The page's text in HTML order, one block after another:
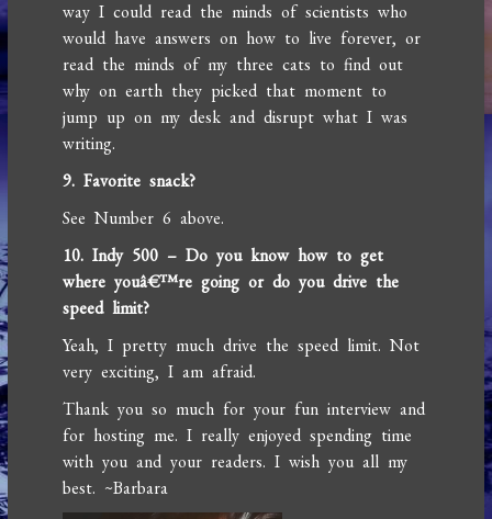
way I could read the minds of scientists who
would have answers on how to live forever, or
read the minds of my three cats to find out
why on earth they picked that moment to
jump up on my desk and disrupt what I was
writing.
9. Favorite snack?
See Number 6 above.
10. Indy 500 – Do you know how to get
where youâ€™re going or do you drive the
speed limit?
Yeah, I pretty much drive the speed limit. Not
very exciting, I am afraid.
Thank you so much for your fun interview and
for hosting me. I really enjoyed spending time
with you and your readers. I wish you all my
best. ~Barbara